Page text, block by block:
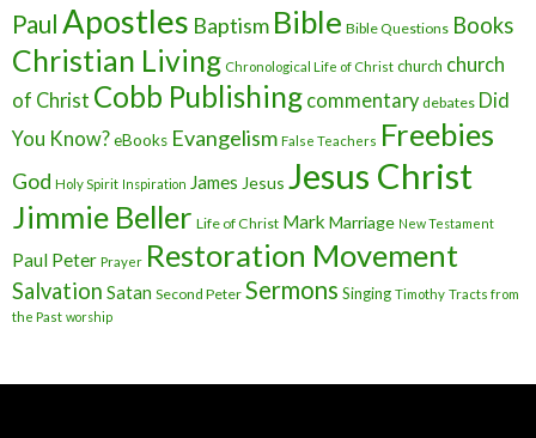
Paul Apostles Baptism Bible Bible Questions Books
Christian Living Chronological Life of Christ church church
of Christ Cobb Publishing commentary debates Did
You Know?eBooks Evangelism False Teachers Freebies
God Holy Spirit Inspiration James Jesus Jesus Christ
Jimmie Beller Life of Christ Mark Marriage New Testament
Paul Peter Prayer Restoration Movement
Salvation Satan Second Peter Sermons Singing Timothy Tracts from
the Past worship